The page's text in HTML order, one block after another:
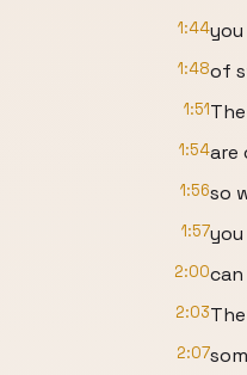
1:44
1:48of
1:51
1:54are
1:56so
1:57
2:00
2:03
2:07